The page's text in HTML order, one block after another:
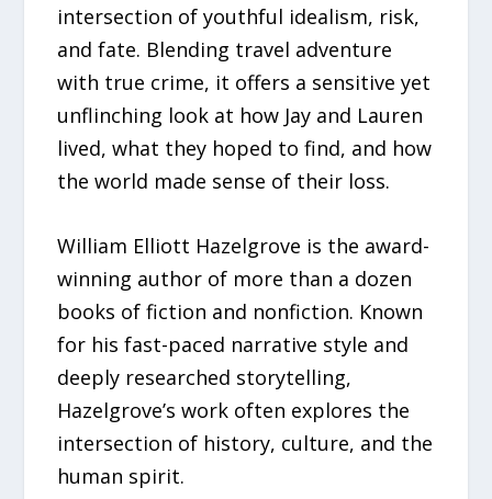
intersection of youthful idealism, risk,
and fate. Blending travel adventure
with true crime, it offers a sensitive yet
unflinching look at how Jay and Lauren
lived, what they hoped to find, and how
the world made sense of their loss.
William Elliott Hazelgrove is the award-
winning author of more than a dozen
books of fiction and nonfiction. Known
for his fast-paced narrative style and
deeply researched storytelling,
Hazelgrove’s work often explores the
intersection of history, culture, and the
human spirit.